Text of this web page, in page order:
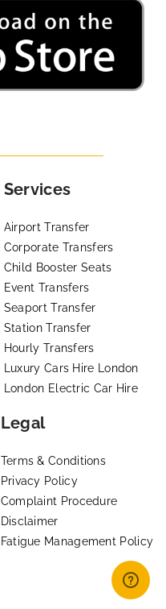
Services
Airport Transfer
Corporate Transfers
Child Booster Seats
Event Transfers
Seaport Transfer
Station Transfer
Hourly Transfers
Luxury Cars Hire London
London Electric Car Hire
Legal
Terms & Conditions
Privacy Policy
Complaint Procedure
Disclaimer
Fatigue Management Policy